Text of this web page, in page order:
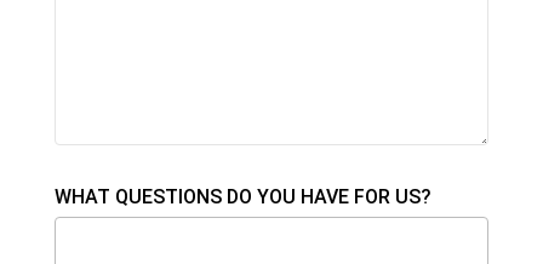
WHAT QUESTIONS DO YOU HAVE FOR US?